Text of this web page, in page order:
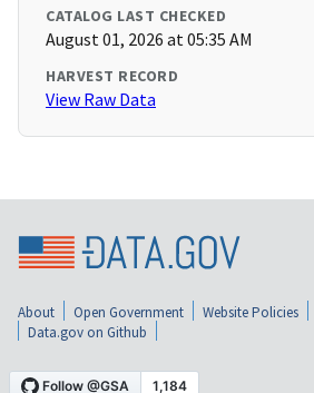
CATALOG LAST CHECKED
August 01, 2026 at 05:35 AM
HARVEST RECORD
View Raw Data
About Open Government Website Policies
Data.gov on Github